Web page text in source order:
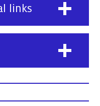
links